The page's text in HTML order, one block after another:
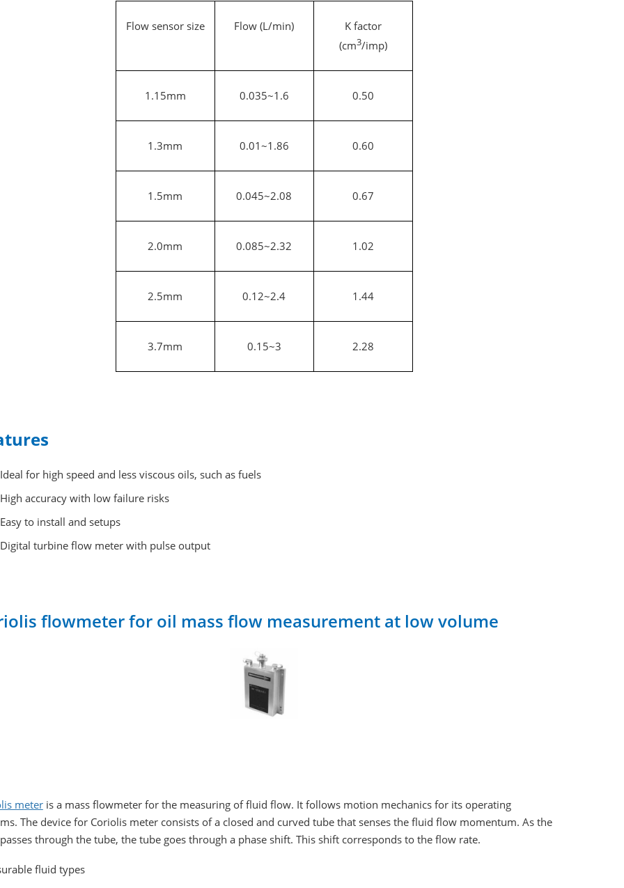
Flow sensor size Flow (L/min)
K factor
(cm3/imp)
1.15mm 0.035~1.6 0.50
1.3mm 0.01~1.86 0.60
1.5mm 0.045~2.08 0.67
2.0mm 0.085~2.32 1.02
2.5mm 0.12~2.4 1.44
3.7mm 0.15~3 2.28
Ideal for high speed and less viscous oils, such as fuels
High accuracy with low failure risks
Easy to install and setups
Digital turbine flow meter with pulse output
flowmeter for oil mass flow measurement at low volume
meteris a mass flowmeter for the measuring of fluid flow. It follows motion mechanics for its operating
The device for Coriolis meter consists of a closed and curved tube that senses the fluid flow momentum. As the
through the tube, the tube goes through a phase shift. This shift corresponds to the flow rate.
fluid types